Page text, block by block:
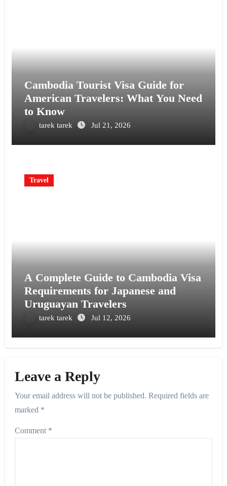
Cambodia Tourist Visa Guide for
American Travelers: What You Need
to Know
tarek tarek Jul 21, 2026
Travel
A Complete Guide to Cambodia Visa
Requirements for Japanese and
Uruguayan Travelers
tarek tarek Jul 12, 2026
Leave a Reply
Your email address will not be published. Required fields are
marked *
Comment *